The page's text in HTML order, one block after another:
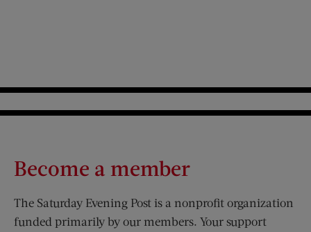
Become a member
The Saturday Evening Post is a nonprofit organization
funded primarily by our members. Your support